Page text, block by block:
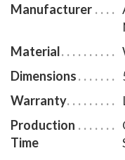
Manufacturer
Material
Dimensions
Warranty
Production
Time